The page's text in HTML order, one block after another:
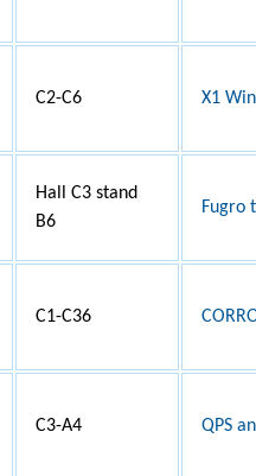
C2-C6 X1
Hall C3 stand
B6
Fugro
C1-C36
C3-A4 QPS